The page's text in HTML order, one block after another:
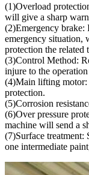
(1)Overload
will give a sharp
(2)Emergency brake:
emergency situation,
protection the related
(3)Control Method:
injure to the
(4)Main lifting motor:
protection.
(5)Corrosion
(6)Over pressure
machine will send a
(7)Surface treatment:
one intermediate